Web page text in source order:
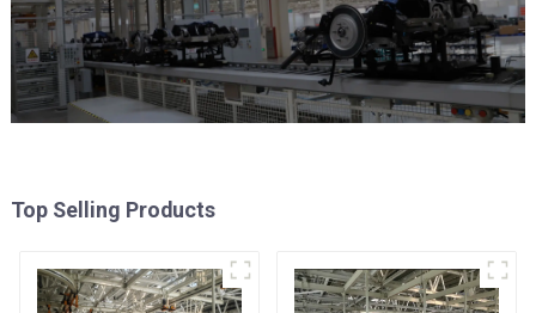
Top Selling Products